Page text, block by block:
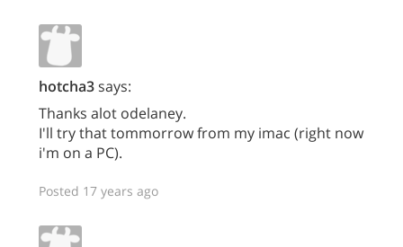
hotcha3says:
Thanks alot odelaney.
I'll try that tommorrow from my imac (right now
i'm on a PC).
Posted 17 years ago